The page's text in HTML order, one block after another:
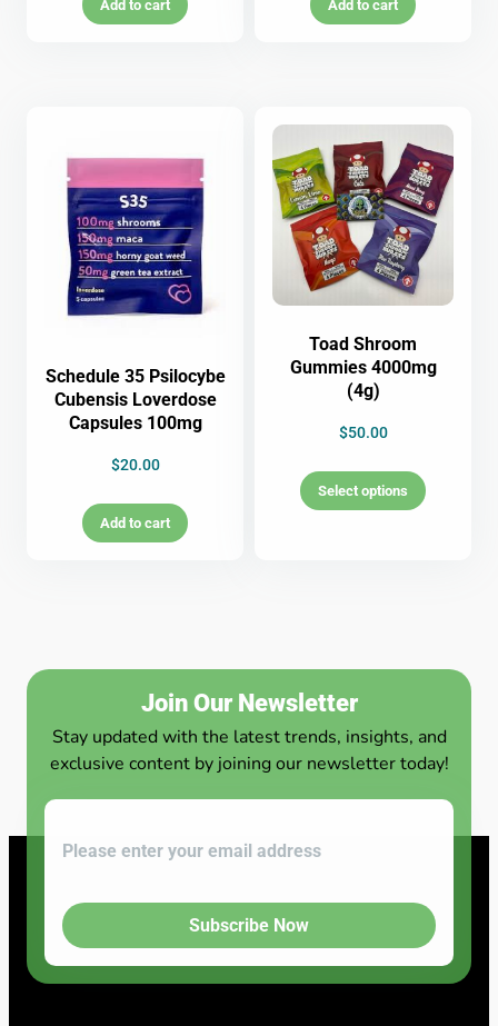
Add to cart Add to cart
Schedule 35 Psilocybe
Cubensis Loverdose
Capsules 100mg
$20.00
Add to cart
Toad Shroom
Gummies 4000mg
(4g)
$50.00
Select options
Join Our Newsletter
Stay updated with the latest trends, insights, and
exclusive content by joining our newsletter today!
Subscribe Now